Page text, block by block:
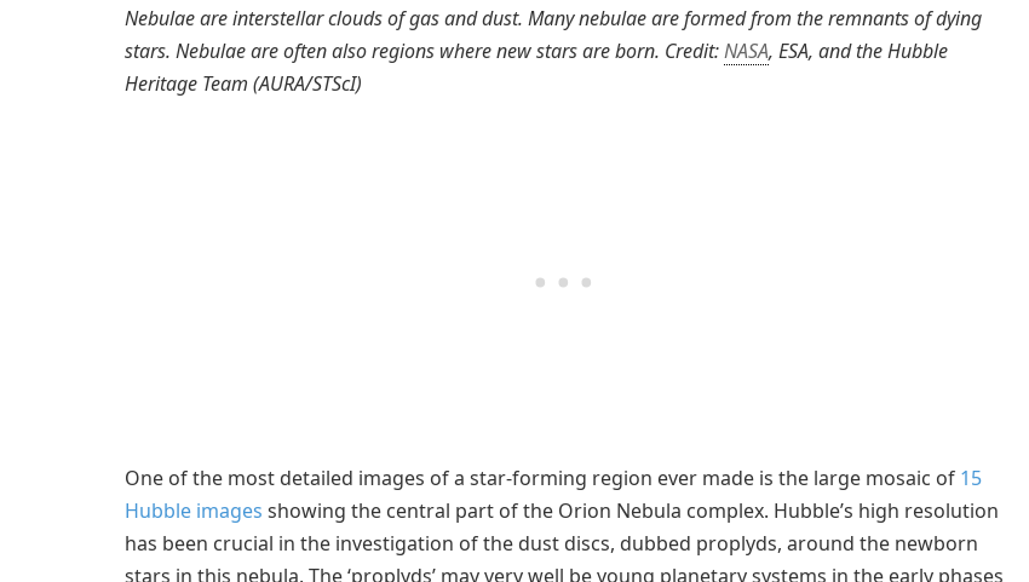
Nebulae are interstellar clouds of gas and dust. Many nebulae are formed from the remnants of dying
stars. Nebulae are often also regions where new stars are born. Credit:NASA, ESA, and the Hubble
Heritage Team (AURA/STScI)
One of the most detailed images of a star-forming region ever made is the large mosaic of 15
Hubble images showing the central part of the Orion Nebula complex. Hubble’s high resolution
has been crucial in the investigation of the dust discs, dubbed proplyds, around the newborn
stars in this nebula. The ‘proplyds’ may very well be young planetary systems in the early phases